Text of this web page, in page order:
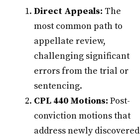
Direct Appeals: The
most common path to
appellate review,
challenging significant
errors from the trial or
sentencing.
CPL 440 Motions: Post-
conviction motions that
address newly discovered